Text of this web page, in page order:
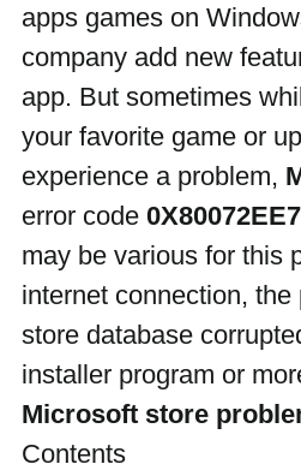
apps games on
company add new
app. But sometimes
your favorite game or
experience a problem,
error code 0X80072EE7
may be various for this
internet connection,
store database
installer program or
Microsoft store
Contents